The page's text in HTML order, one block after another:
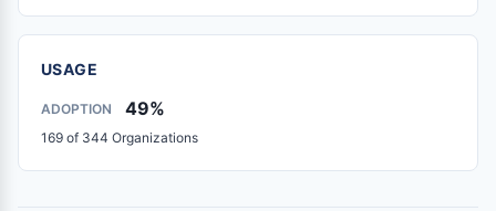
USAGE
ADOPTION 49%
169 of 344 Organizations